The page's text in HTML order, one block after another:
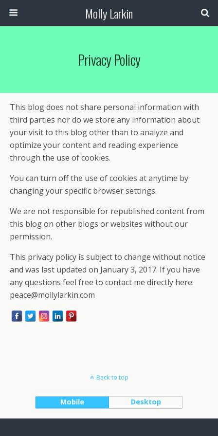
Molly Larkin
Privacy Policy
This blog does not share personal information with
third parties nor do we store any information about
your visit to this blog other than to analyze and
optimize your content and reading experience
through the use of cookies.
You can turn off the use of cookies at anytime by
changing your specific browser settings.
We are not responsible for republished content from
this blog on other blogs or websites without our
permission.
This privacy policy is subject to change without notice
and was last updated on January 3, 2017. If you have
any questions feel free to contact me directly here:
peace@mollylarkin.com
Back to top
Mobile Desktop